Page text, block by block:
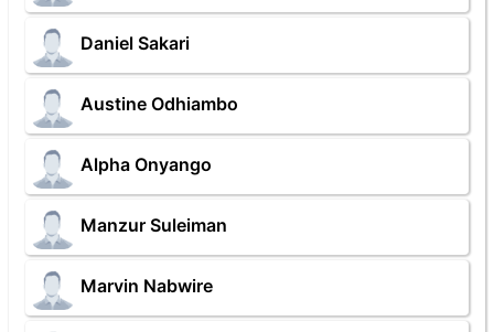
Daniel Sakari
Austine Odhiambo
Alpha Onyango
Manzur Suleiman
Marvin Nabwire